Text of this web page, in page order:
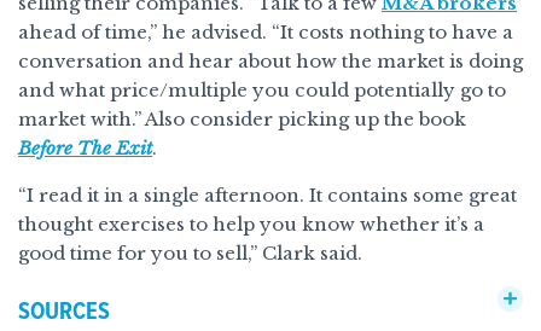
ahead of time,” he advised. “It costs nothing to have a
conversation and hear about how the market is doing
and what price/multiple you could potentially go to
market with.” Also consider picking up the book
Before The Exit.
“I read it in a single afternoon. It contains some great
thought exercises to help you know whether it’s a
good time for you to sell,” Clark said.
SOURCES